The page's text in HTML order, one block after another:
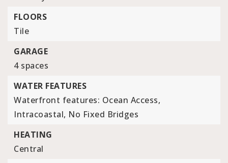
FLOORS
Tile
GARAGE
4 spaces
WATER FEATURES
Waterfront features: Ocean Access,
Intracoastal, No Fixed Bridges
HEATING
Central